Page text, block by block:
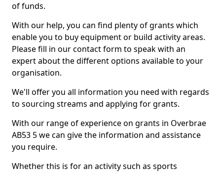
of funds.
With our help, you can find plenty of grants which
enable you to buy equipment or build activity areas.
Please fill in our contact form to speak with an
expert about the different options available to your
organisation.
We'll offer you all information you need with regards
to sourcing streams and applying for grants.
With our range of experience on grants in Overbrae
AB53 5 we can give the information and assistance
you require.
Whether this is for an activity such as sports